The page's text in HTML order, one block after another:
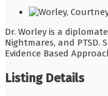
Dr. Worley is a
Nightmares, and PTSD.
Evidence Based
Listing Details